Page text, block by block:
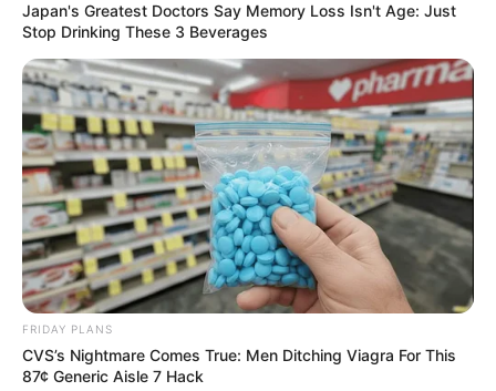
Japan's Greatest Doctors Say Memory Loss Isn't Age: Just
Stop Drinking These 3 Beverages
FRIDAY PLANS
CVS’s Nightmare Comes True: Men Ditching Viagra For This
87¢ Generic Aisle 7 Hack